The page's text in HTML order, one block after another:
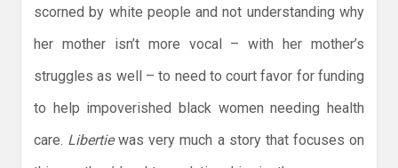
scorned by white people and not understanding why
her mother isn’t more vocal – with her mother’s
struggles as well – to need to court favor for funding
to help impoverished black women needing health
care. Libertiewas very much a story that focuses on